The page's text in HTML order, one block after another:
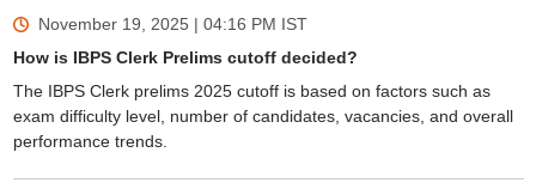
November 19, 2025 | 04:16 PM IST
How is IBPS Clerk Prelims cutoff decided?
The IBPS Clerk prelims 2025 cutoff is based on factors such as
exam difficulty level, number of candidates, vacancies, and overall
performance trends.